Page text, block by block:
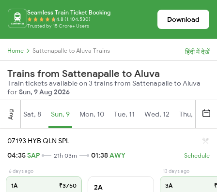
Seamless Train Ticket Booking
4.8 (1,104,530)
Trusted by 15 Crore+ Users
Download
Home Sattenapalle to Aluva Trains हिंदी में देखें
Trains from Sattenapalle to Aluva
Train tickets available on 3 trains from Sattenapalle to Aluva
forSun, 9 Aug 2026
Aug Sat, 8 Sun, 9 Mon, 10 Tue, 11 Wed, 12 Thu, 13
07193 HYB QLN SPL
04:35SAP 21h 03m 01:38AWY Schedule
6 days ago
1A ₹3750 2A
13 days ago
3A